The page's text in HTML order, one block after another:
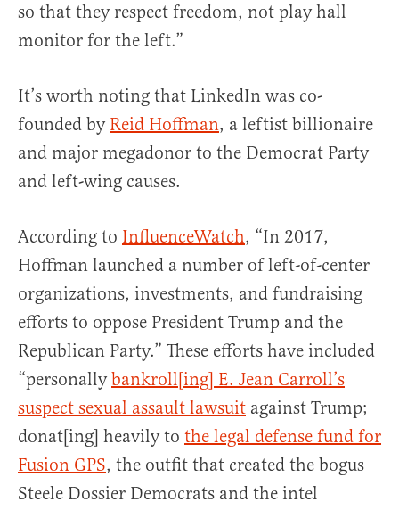
so that they respect freedom, not play hall
monitor for the left.”
It’s worth noting that LinkedIn was co-
founded by Reid Hoffman, a leftist billionaire
and major megadonor to the Democrat Party
and left-wing causes.
According to InfluenceWatch, “In 2017,
Hoffman launched a number of left-of-center
organizations, investments, and fundraising
efforts to oppose President Trump and the
Republican Party.” These efforts have included
“personallybankroll[ing] E. Jean Carroll’s
suspect sexual assault lawsuit against Trump;
donat[ing] heavily to the legal defense fund for
Fusion GPS, the outfit that created the bogus
Steele Dossier Democrats and the intel